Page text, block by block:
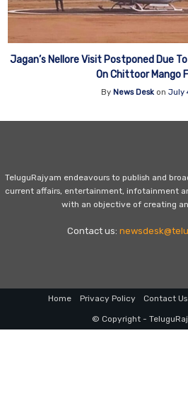
Jagan’s Nellore Visit Postponed Due
On Chittoor Mango
By News Desk on July
TeluguRajyam endeavours to publish and
current affairs, entertainment, infotainment
with an objective of creating
Contact us:
Home Privacy Policy Contact Us
© Copyright -